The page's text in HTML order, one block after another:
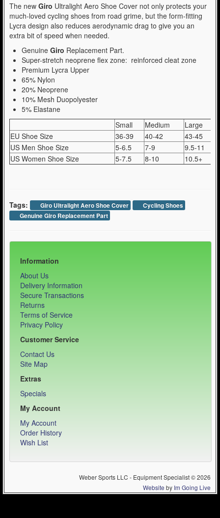
The new Giro Ultralight Aero Shoe Cover not only protects your
much-loved cycling shoes from road grime, but the form-fitting
Lycra design also reduces aerodynamic drag to give you an
extra bit of speed when needed.
Genuine Giro Replacement Part.
Super-stretch neoprene flex zone: reinforced cleat zone
Premium Lycra Upper
65% Nylon
20% Neoprene
10% Mesh Duopolyester
5% Elastane
Small
Medium Large
EU Shoe Size
36-39 40-42 43-45
US Men Shoe Size
5-6.5 7-9 9.5-11
US Women Shoe Size
5-7.5 8-10 10.5+
Tags: Giro Ultralight Aero Shoe Cover
Cycling Shoes
Genuine Giro Replacement Part
Information
About Us
Delivery Information
Secure Transactions
Returns
Terms of Service
Privacy Policy
Customer Service
Contact Us
Site Map
Extras
Specials
My Account
My Account
Order History
Wish List
Weber Sports LLC - Equipment Specialist © 2026
Website by Im Going Live